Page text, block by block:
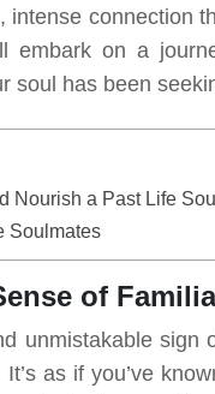
intense connection
embark on a
soul has been
Nourish a Past Life
Soulmates
of
unmistakable
as if you’ve